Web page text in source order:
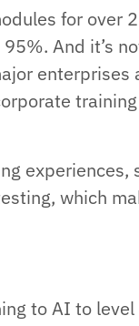
for over 2
And it’s
enterprises
training
experiences,
which
to AI to level